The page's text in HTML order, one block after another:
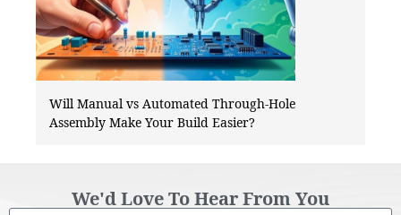
Will Manual vs Automated Through-Hole
Assembly Make Your Build Easier?
We'd Love To Hear From You